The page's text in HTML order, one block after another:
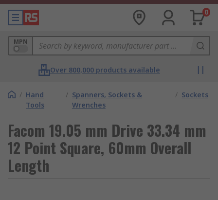
0
MPN
Over 800,000 products available
/ Hand
Tools
/ Spanners, Sockets &
Wrenches
/ Sockets
Facom 19.05 mm Drive 33.34 mm
12 Point Square, 60mm Overall
Length